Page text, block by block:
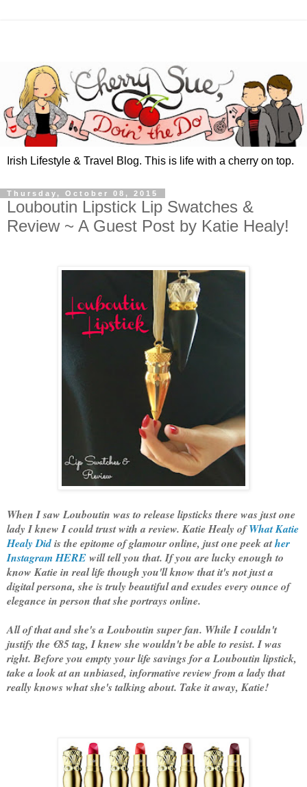
Irish Lifestyle & Travel Blog. This is life with a cherry on top.
Thursday, October 08, 2015
Louboutin Lipstick Lip Swatches &
Review ~ A Guest Post by Katie Healy!
When I saw Louboutin was to release lipsticks there was just one
lady I knew I could trust with a review. Katie Healy ofWhat Katie
Healy Didis the epitome of glamour online, just one peek ather
Instagram HEREwill tell you that. If you are lucky enough to
know Katie in real life though you'll know that it's not just a
digital persona, she is truly beautiful and exudes every ounce of
elegance in person that she portrays online.
All of that and she's a Louboutin super fan. While I couldn't
justify the €85 tag, I knew she wouldn't be able to resist. I was
right. Before you empty your life savings for a Louboutin lipstick,
take a look at an unbiased, informative review from a lady that
really knows what she's talking about. Take it away, Katie!